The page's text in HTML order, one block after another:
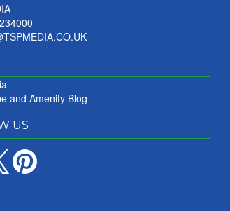
and Amenity Blog
US